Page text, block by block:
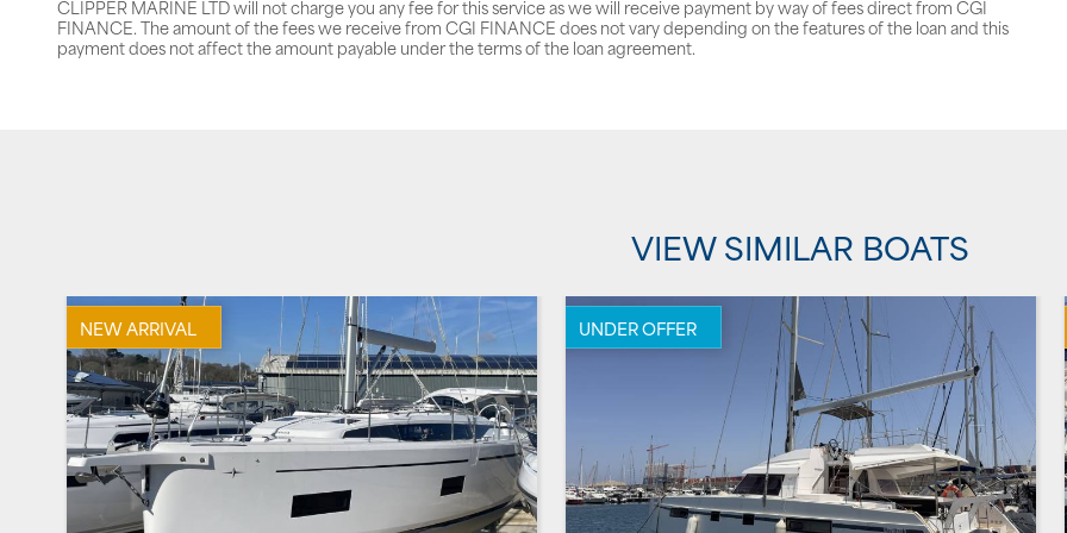
CLIPPER MARINE LTD will not charge you any fee for this service as we will receive payment by way of fees direct from CGI
FINANCE. The amount of the fees we receive from CGI FINANCE does not vary depending on the features of the loan and this
payment does not affect the amount payable under the terms of the loan agreement.
VIEW SIMILAR BOATS
NEW ARRIVAL UNDER OFFER